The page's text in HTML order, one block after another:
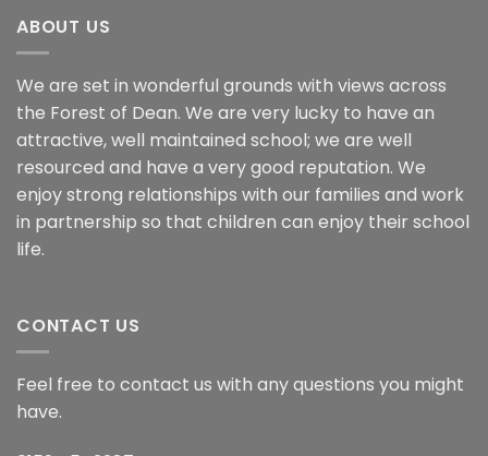
ABOUT US
We are set in wonderful grounds with views across
the Forest of Dean. We are very lucky to have an
attractive, well maintained school; we are well
resourced and have a very good reputation. We
enjoy strong relationships with our families and work
in partnership so that children can enjoy their school
life.
CONTACT US
Feel free to contact us with any questions you might
have.